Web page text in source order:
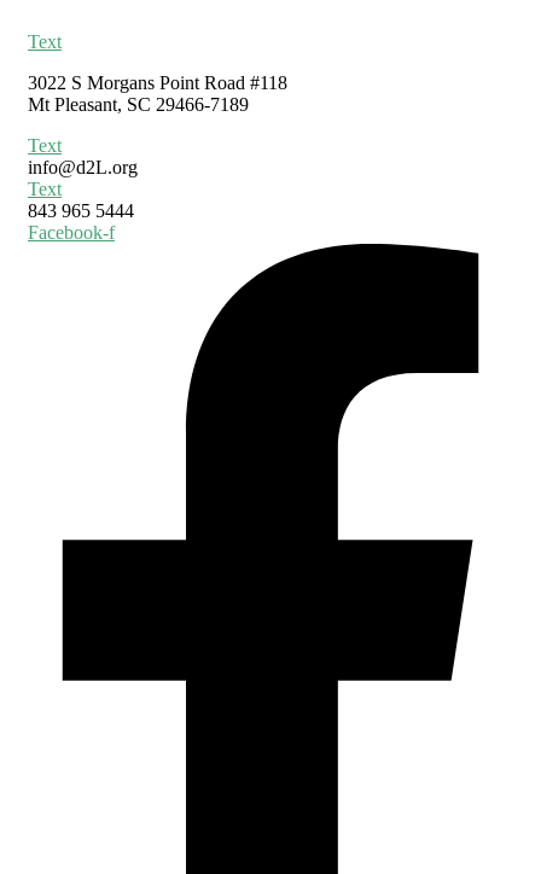
Text
3022 S Morgans Point Road #118
Mt Pleasant, SC 29466-7189
Text
info@d2L.org
Text
843 965 5444
Facebook-f